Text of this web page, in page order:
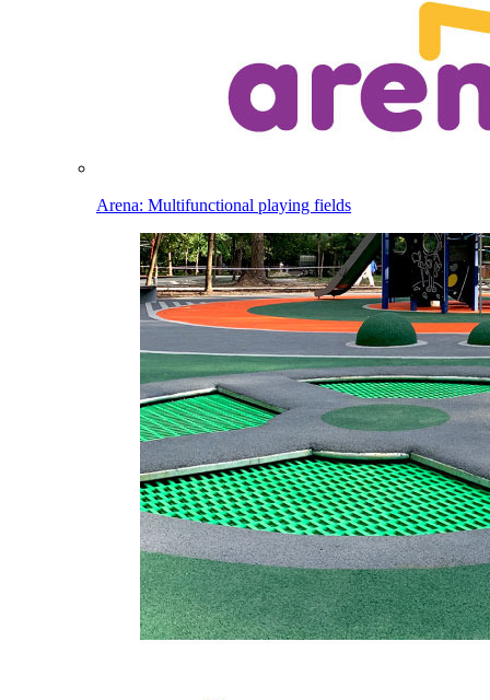
Arena: Multifunctional playing fields